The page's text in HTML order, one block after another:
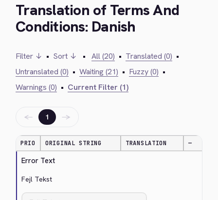
Translation of Terms And
Conditions: Danish
Filter ↓ • Sort ↓ • All (20) • Translated (0) •
Untranslated (0) • Waiting (21) • Fuzzy (0) •
Warnings (0) • Current Filter (1)
← 1 →
PRIO ORIGINAL STRING TRANSLATION —
Error Text
Fejl Tekst